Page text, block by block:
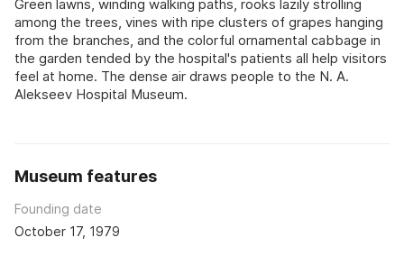
Green lawns, winding walking paths, rooks lazily strolling
among the trees, vines with ripe clusters of grapes hanging
from the branches, and the colorful ornamental cabbage in
the garden tended by the hospital's patients all help visitors
feel at home. The dense air draws people to the N. A.
Alekseev Hospital Museum.
Museum features
Founding date
October 17, 1979